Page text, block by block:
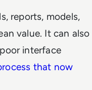
reports, models,
value. It can also
interface
that now